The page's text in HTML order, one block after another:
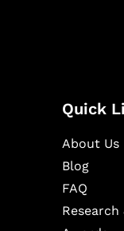
Quick
About Us
Blog
FAQ